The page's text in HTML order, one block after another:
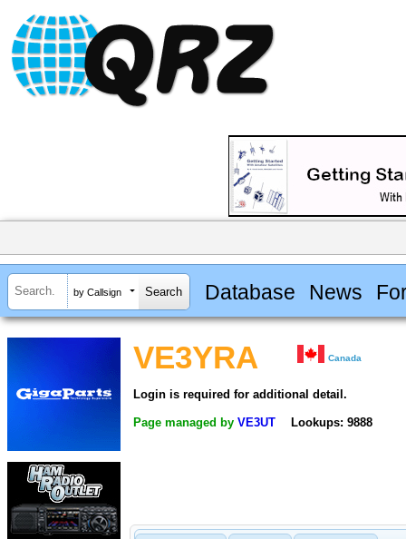
by Callsign Database News
VE3YRA Canada
Login is required for additional detail.
Page managed by VE3UT Lookups: 9888